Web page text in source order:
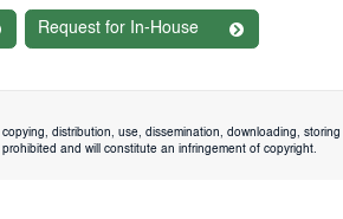
Request for In-House
distribution, use, dissemination, downloading, storing
and will constitute an infringement of copyright.